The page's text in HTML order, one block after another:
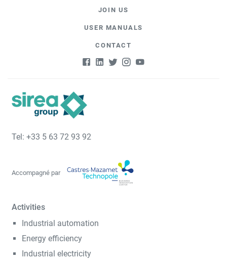
JOIN US
USER MANUALS
CONTACT
Tel: +33 5 63 72 93 92
Accompagné par
Activities
Industrial automation
Energy efficiency
Industrial electricity